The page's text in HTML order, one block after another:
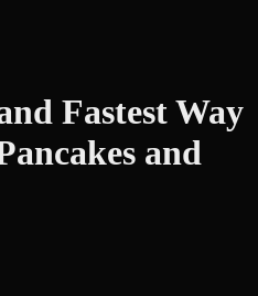
Fastest Way
and